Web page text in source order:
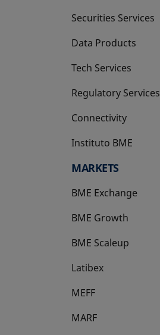
Securities Services
Data Products
Tech Services
Regulatory Services
Connectivity
Instituto BME
opens in a new tab
MARKETS
BME Exchange
BME Growth
opens in a new tab
BME Scaleup
opens in a new tab
Latibex
opens in a new tab
MEFF
opens in a new tab
MARF